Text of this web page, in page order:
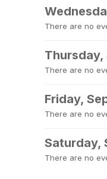
There are no
Thursday,
There are no
Friday,
There are no
Saturday,
There are no